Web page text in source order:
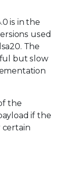
is in the
used
The
but slow
the
if the
certain